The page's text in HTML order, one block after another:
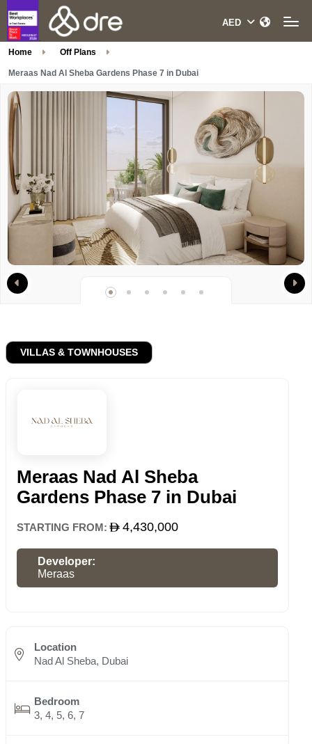
Home Off Plans
Meraas Nad Al Sheba Gardens Phase 7 in Dubai
VILLAS & TOWNHOUSES
Meraas Nad Al Sheba
Gardens Phase 7 in Dubai
STARTING FROM: 4,430,000
Developer:
Meraas
Location
Nad Al Sheba, Dubai
Bedroom
3, 4, 5, 6, 7